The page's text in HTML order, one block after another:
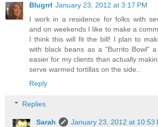
Blugrrl January 23, 2012 at 3:17 PM
I work in a residence for folks with
and on weekends I like to make a
I think this will fit the bill! I plan to
with black beans as a "Burrito Bowl" a
easier for my clients than actually
serve warmed tortillas on the side..
Reply
Replies
Sarah January 23, 2012 at 10:53